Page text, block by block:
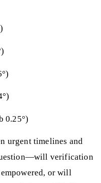
0.25°)
urgent timelines and
verification
or will